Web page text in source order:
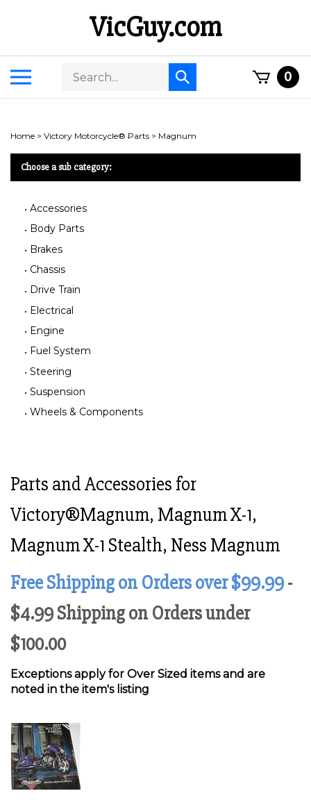
VicGuy.com
ToggleSearch
store
Submit
search
0
Home > Victory Motorcycle® Parts > Magnum
Choose a sub category:
Accessories
Body Parts
Brakes
Chassis
Drive Train
Electrical
Engine
Fuel System
Steering
Suspension
Wheels & Components
Parts and Accessories for
Victory®Magnum, Magnum X-1,
Magnum X-1 Stealth, Ness Magnum
Free Shipping on Orders over $99.99-
$4.99 Shipping on Orders under
$100.00
Exceptions apply for Over Sized items and are
noted in the item's listing